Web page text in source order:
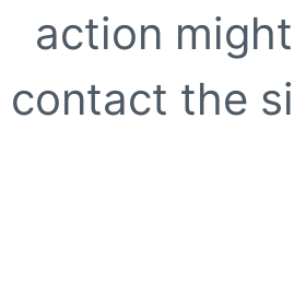
action
contact the